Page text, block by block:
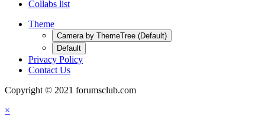
Collabs list
Theme
Camera by ThemeTree (Default)
Default
Privacy Policy
Contact Us
Copyright © 2021 forumsclub.com
×